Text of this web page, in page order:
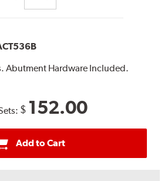
Abutment Hardware Included.
$ 152.00
Add to Cart